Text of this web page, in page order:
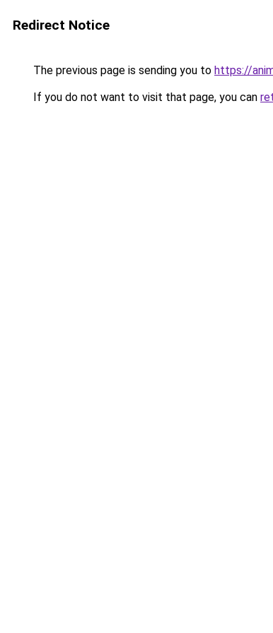
Redirect Notice
The previous page is sending you to https://
If you do not want to visit that page, you can